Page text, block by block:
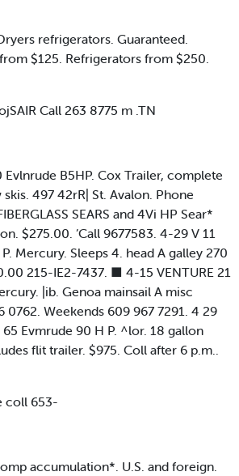
refrigerators. Guaranteed.
$125. Refrigerators from $250.
Call 263 8775 m .TN
B5HP. Cox Trailer, complete
497 42rR| St. Avalon. Phone
SEARS and 4Vi HP Sear*
$275.00. ’Call 9677583. 4-29 V 11
P. Mercury. Sleeps 4. head A galley 270
215-IE2-7437. ■ 4-15 VENTURE 21
|ib. Genoa mainsail A misc
0762. Weekends 609 967 7291. 4 29
Evmrude 90 H P. ^lor. 18 gallon
flit trailer. $975. Coll after 6 p.m..
coll 653-
accumulation*. U.S. and foreign.